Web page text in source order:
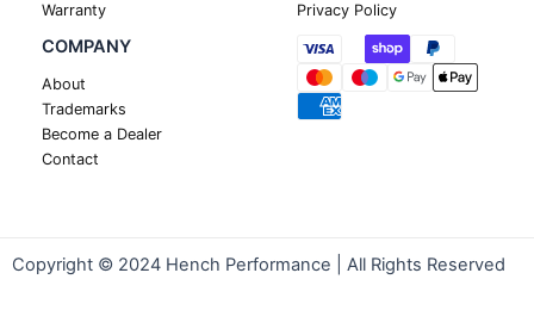
Warranty
Privacy Policy
COMPANY
About
Trademarks
Become a Dealer
Contact
Copyright © 2024 Hench Performance | All Rights Reserved